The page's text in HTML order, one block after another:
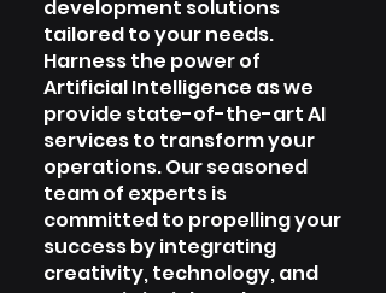
development solutions
tailored to your needs.
Harness the power of
Artificial Intelligence as we
provide state-of-the-art AI
services to transform your
operations. Our seasoned
team of experts is
committed to propelling your
success by integrating
creativity, technology, and